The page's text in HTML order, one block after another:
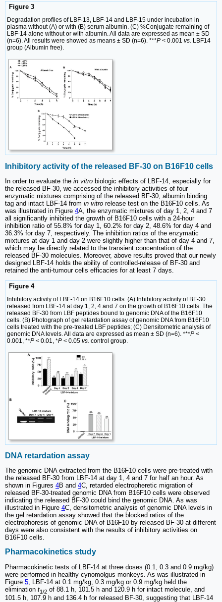
Figure 3
Degradation profiles of LBF-13, LBF-14 and LBF-15 under incubation in
plasma without (A) or with (B) serum albumin. (C) %Conjugate remaining of
LBF-14 alone without or with albumin. All data are expressed as mean ± SD
(n=6). All results were showed as means ± SD (n=6). ***P < 0.001 vs. LBF14
group (Albumin free).
Inhibitory activity of the released BF-30 on B16F10 cells
In order to evaluate the in vitro biologic effects of LBF-14, especially for
the released BF-30, we accessed the inhibitory activities of four
enzymatic mixtures comprising of the released BF-30, albumin binding
tag and intact LBF-14 from in vitro release test on the B16F10 cells. As
was illustrated in Figure 4A, the enzymatic mixtures of day 1, 2, 4 and 7
all significantly inhibited the growth of B16F10 cells with a 24-hour
inhibition ratio of 55.8% for day 1, 60.2% for day 2, 48.6% for day 4 and
36.3% for day 7, respectively. The inhibition ratios of the enzymatic
mixtures at day 1 and day 2 were slightly higher than that of day 4 and 7,
which may be directly related to the transient concentration of the
released BF-30 molecules. Moreover, above results proved that our newly
designed LBF-14 holds the ability of controlled-release of BF-30 and
retained the anti-tumour cells efficacies for at least 7 days.
Figure 4
Inhibitory activity of LBF-14 on B16F10 cells. (A) Inhibitory activity of BF-30
released from LBF-14 at day 1, 2, 4 and 7 on the growth of B16F10 cells. The
released BF-30 from LBF peptides bound to genomic DNA of the B16F10
cells. (B) Photograph of gel retardation assay of genomic DNA from B16F10
cells treated with the pre-treated LBF peptides; (C) Densitometric analysis of
genomic DNA levels. All data are expressed as mean ± SD (n=6). ***P <
0.001, **P < 0.01, *P < 0.05 vs. control group.
DNA retardation assay
The genomic DNA extracted from the B16F10 cells were pre-treated with
the released BF-30 from LBF-14 at day 1, 4 and 7 for half an hour. As
shown in Figures 4B and 4C, retarded electropheretic migration of
released BF-30-treated genomic DNA from B16F10 cells were observed
indicating the released BF-30 could bind the genomic DNA. As was
illustrated in Figure 4C, densitometric analysis of genomic DNA levels in
the gel retardation assay showed that the blocked ratios of the
electrophoresis of genomic DNA of B16F10 by released BF-30 at different
days were also consistent with the results of inhibitory activities on
B16F10 cells.
Pharmacokinetics study
Pharmacokinetic tests of LBF-14 at three doses (0.1, 0.3 and 0.9 mg/kg)
were performed in healthy cynomolgus monkeys. As was illustrated in
Figure 5 , LBF-14 at 0.1 mg/kg, 0.3 mg/kg or 0.9 mg/kg held the
elimination t1/2 of 88.1 h, 101.5 h and 120.9 h for intact molecule, and
101.5 h, 107.9 h and 136.4 h for released BF-30, suggesting that LBF-14